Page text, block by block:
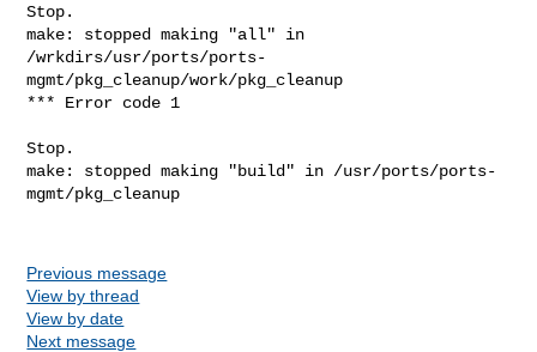
Stop.
make: stopped making "all" in
/wrkdirs/usr/ports/ports-
mgmt/pkg_cleanup/work/pkg_cleanup
*** Error code 1
Stop.
make: stopped making "build" in /usr/ports/ports-
mgmt/pkg_cleanup
Previous message
View by thread
View by date
Next message